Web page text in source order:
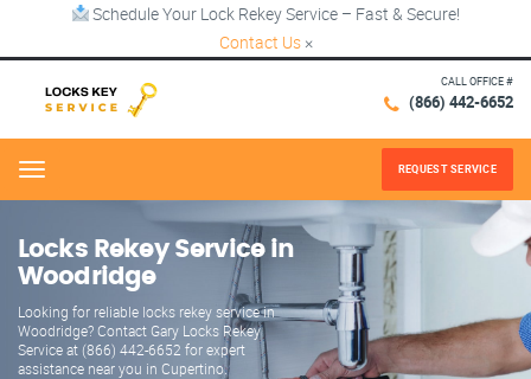
Schedule Your Lock Rekey Service – Fast & Secure!
Contact Us ×
CALL OFFICE #
(866) 442-6652
Menu REQUEST SERVICE
Locks Rekey Service in
Woodridge
Looking for reliable locks rekey service in
Woodridge? Contact Gary Locks Rekey
Service at (866) 442-6652 for expert
assistance near you in Cupertino.